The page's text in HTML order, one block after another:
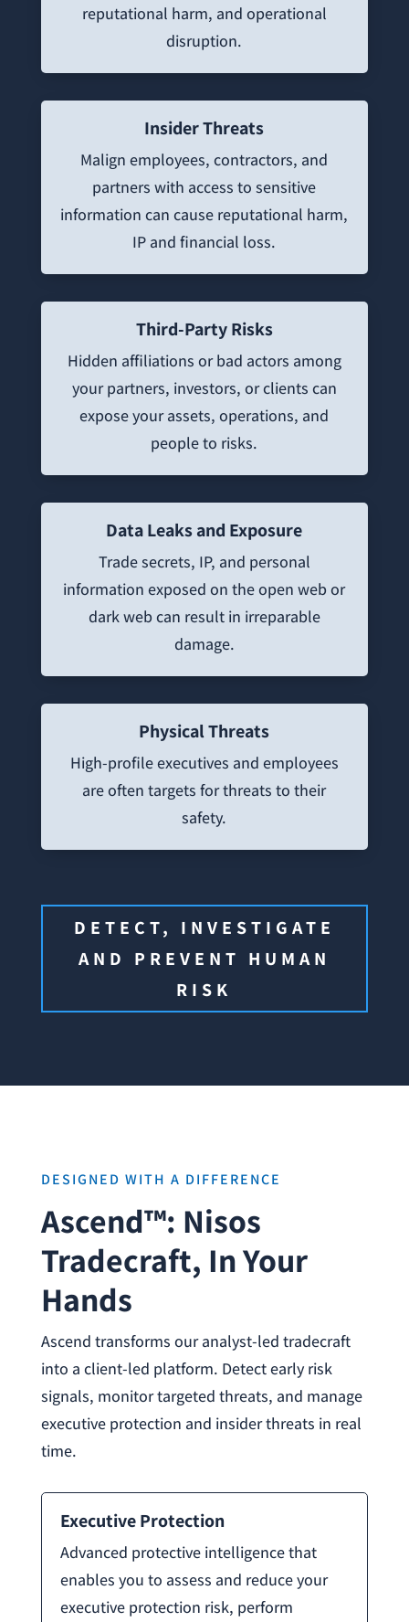
reputational harm, and operational
disruption.
Insider Threats
Malign employees, contractors, and
partners with access to sensitive
information can cause reputational harm,
IP and financial loss.
Third-Party Risks
Hidden affiliations or bad actors among
your partners, investors, or clients can
expose your assets, operations, and
people to risks.
Data Leaks and Exposure
Trade secrets, IP, and personal
information exposed on the open web or
dark web can result in irreparable
damage.
Physical Threats
High-profile executives and employees
are often targets for threats to their
safety.
DETECT, INVESTIGATE
AND PREVENT HUMAN
RISK
DESIGNED WITH A DIFFERENCE
Ascend™: Nisos
Tradecraft, In Your
Hands
Ascend transforms our analyst-led tradecraft
into a client-led platform. Detect early risk
signals, monitor targeted threats, and manage
executive protection and insider threats in real
time.
Executive Protection
Advanced protective intelligence that
enables you to assess and reduce your
executive protection risk, perform